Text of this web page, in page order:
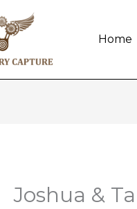
Home
Joshua &